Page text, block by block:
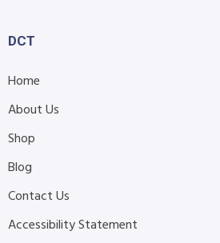
DCT
Home
About Us
Shop
Blog
Contact Us
Accessibility Statement